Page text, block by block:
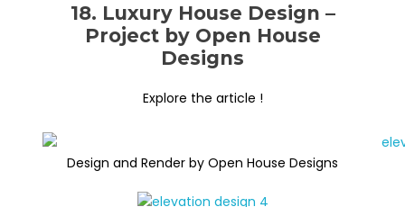
18. Luxury House Design –
Project by Open House
Designs
Explore the article !
Design and Render by Open House Designs